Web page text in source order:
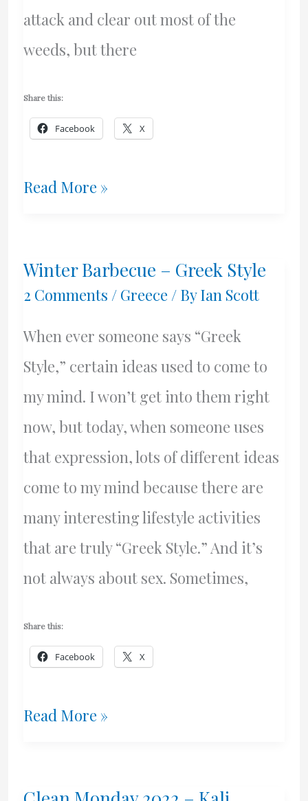
attack and clear out most of the
weeds, but there
Share this:
Facebook X
Off
Olive
Grove
–
Spring
Maintenance
Read More »
Winter Barbecue – Greek Style
2 Comments / Greece / ByIan Scott
When ever someone says “Greek
Style,” certain ideas used to come to
my mind. I won’t get into them right
now, but today, when someone uses
that expression, lots of different ideas
come to my mind because there are
many interesting lifestyle activities
that are truly “Greek Style.” And it’s
not always about sex. Sometimes,
Share this:
Facebook X
Winter
Read More »